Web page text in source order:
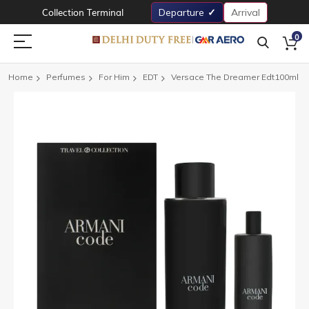
Collection Terminal Departure Arrival
0
Home Perfumes For Him EDT Versace The Dreamer Edt100ml